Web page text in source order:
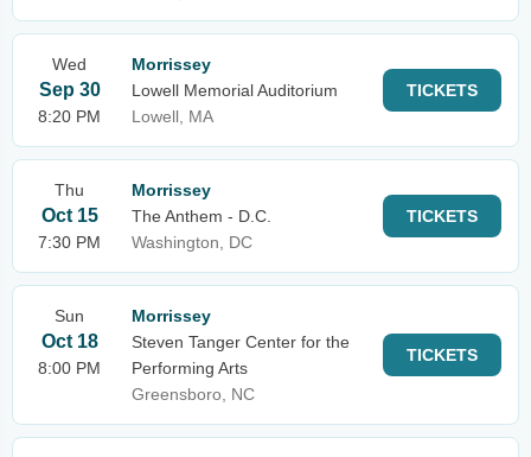
Wed
Sep 30
8:20 PM
Morrissey
Lowell Memorial Auditorium
Lowell, MA
TICKETS
Thu
Oct 15
7:30 PM
Morrissey
The Anthem - D.C.
Washington, DC
TICKETS
Sun
Oct 18
8:00 PM
Morrissey
Steven Tanger Center for the
Performing Arts
Greensboro, NC
TICKETS